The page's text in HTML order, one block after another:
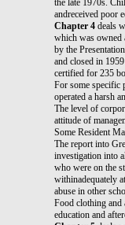
the late 1970s.
andreceived poor
Chapter 4 deals
which was owned
by the
and closed in
certified for 235
For some specific
operated a harsh
The level of
attitude of
Some Resident
The report into
investigation into
who were on the
withinadequately
abuse in other
Food clothing and
education and